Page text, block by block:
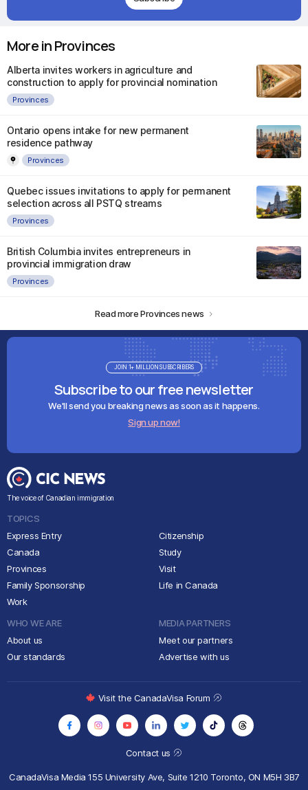
More in Provinces
Alberta invites workers in agriculture and
construction to apply for provincial nomination
Provinces
Ontario opens intake for new permanent
residence pathway
Provinces
Quebec issues invitations to apply for permanent
selection across all PSTQ streams
Provinces
British Columbia invites entrepreneurs in
provincial immigration draw
Provinces
Read more Provinces news
Subscribe to our free newsletter
We'll send you breaking news as soon as it happens.
Sign up now!
JOIN 1+ MILLION SUBSCRIBERS
The voice of Canadian immigration
TOPICS
Express Entry
Canada
Provinces
Family Sponsorship
Work
Citizenship
Study
Visit
Life in Canada
WHO WE ARE
About us
Our standards
MEDIA PARTNERS
Meet our partners
Advertise with us
Contact us
CanadaVisa Media155 University Ave, Suite 1210 Toronto, ON M5H 3B7
Visit the CanadaVisa Forum